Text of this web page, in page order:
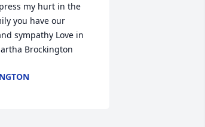
my hurt in the
you have our
sympathy Love in
Brockington